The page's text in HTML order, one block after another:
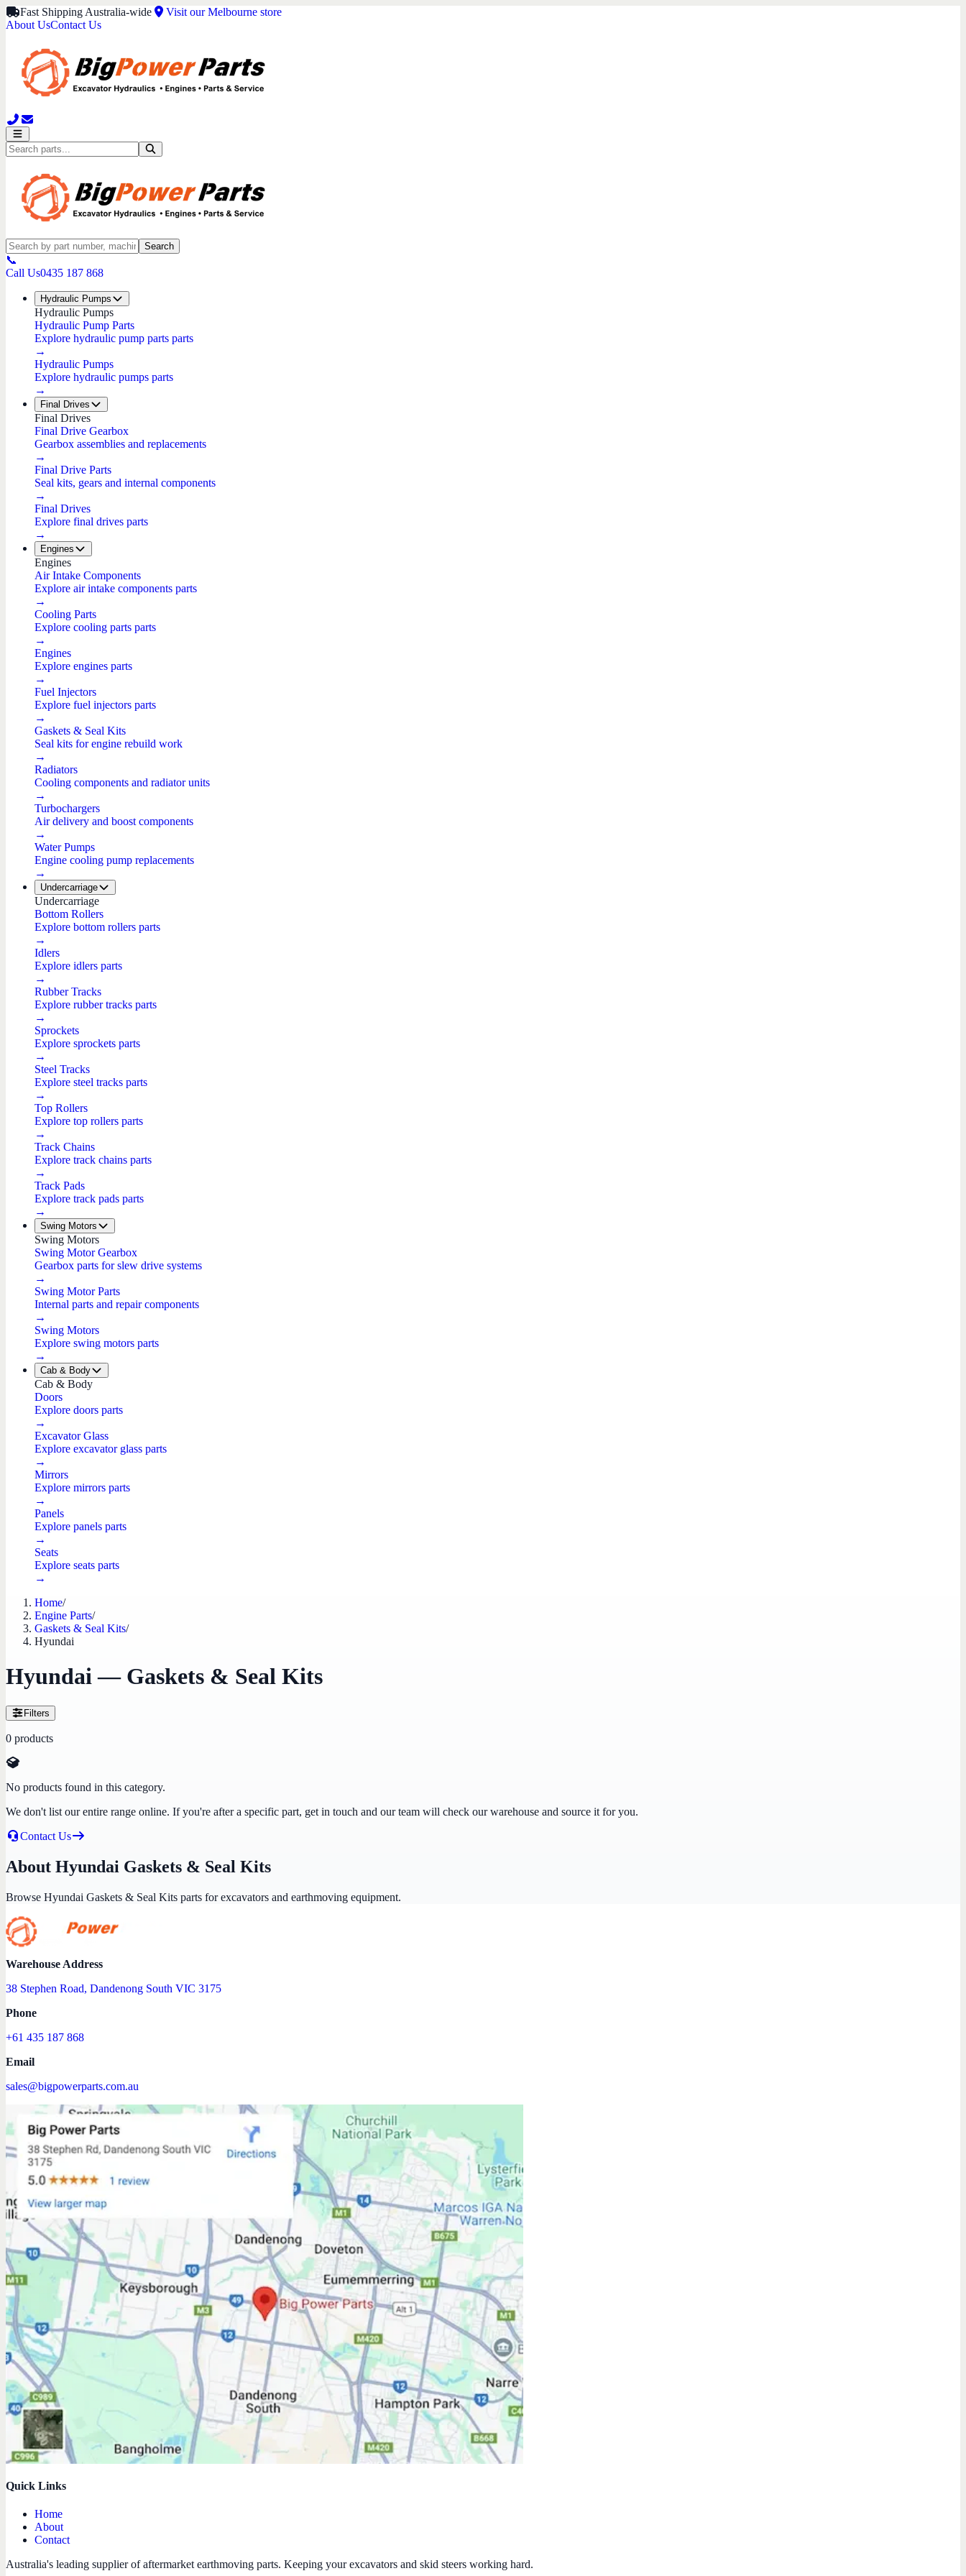
Fast Shipping Australia-wide
Visit our Melbourne store
About UsContact Us
Search
📞
Call Us0435 187 868
Hydraulic Pumps
Hydraulic Pumps
Hydraulic Pump Parts
Explore hydraulic pump parts parts
→
Hydraulic Pumps
Explore hydraulic pumps parts
→
Final Drives
Final Drives
Final Drive Gearbox
Gearbox assemblies and replacements
→
Final Drive Parts
Seal kits, gears and internal components
→
Final Drives
Explore final drives parts
→
Engines
Engines
Air Intake Components
Explore air intake components parts
→
Cooling Parts
Explore cooling parts parts
→
Engines
Explore engines parts
→
Fuel Injectors
Explore fuel injectors parts
→
Gaskets & Seal Kits
Seal kits for engine rebuild work
→
Radiators
Cooling components and radiator units
→
Turbochargers
Air delivery and boost components
→
Water Pumps
Engine cooling pump replacements
→
Undercarriage
Undercarriage
Bottom Rollers
Explore bottom rollers parts
→
Idlers
Explore idlers parts
→
Rubber Tracks
Explore rubber tracks parts
→
Sprockets
Explore sprockets parts
→
Steel Tracks
Explore steel tracks parts
→
Top Rollers
Explore top rollers parts
→
Track Chains
Explore track chains parts
→
Track Pads
Explore track pads parts
→
Swing Motors
Swing Motors
Swing Motor Gearbox
Gearbox parts for slew drive systems
→
Swing Motor Parts
Internal parts and repair components
→
Swing Motors
Explore swing motors parts
→
Cab & Body
Cab & Body
Doors
Explore doors parts
→
Excavator Glass
Explore excavator glass parts
→
Mirrors
Explore mirrors parts
→
Panels
Explore panels parts
→
Seats
Explore seats parts
→
Home/
Engine Parts/
Gaskets & Seal Kits/
Hyundai
Hyundai — Gaskets & Seal Kits
Filters
0 products
No products found in this category.
We don't list our entire range online. If you're after a specific part, get in touch and our team will check our warehouse and source it for you.
Contact Us
About Hyundai Gaskets & Seal Kits
Browse Hyundai Gaskets & Seal Kits parts for excavators and earthmoving equipment.
Warehouse Address
38 Stephen Road, Dandenong South VIC 3175
Phone
+61 435 187 868
Email
sales@bigpowerparts.com.au
Quick Links
Home
About
Contact
Australia's leading supplier of aftermarket earthmoving parts. Keeping your excavators and skid steers working hard.